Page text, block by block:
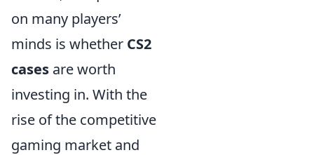
on many players’
minds is whether CS2
cases are worth
investing in. With the
rise of the competitive
gaming market and